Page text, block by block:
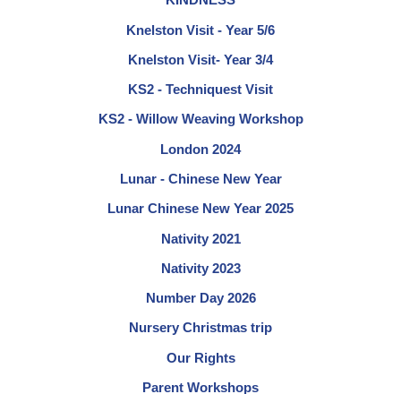
Knelston Visit - Year 5/6
Knelston Visit- Year 3/4
KS2 - Techniquest Visit
KS2 - Willow Weaving Workshop
London 2024
Lunar - Chinese New Year
Lunar Chinese New Year 2025
Nativity 2021
Nativity 2023
Number Day 2026
Nursery Christmas trip
Our Rights
Parent Workshops